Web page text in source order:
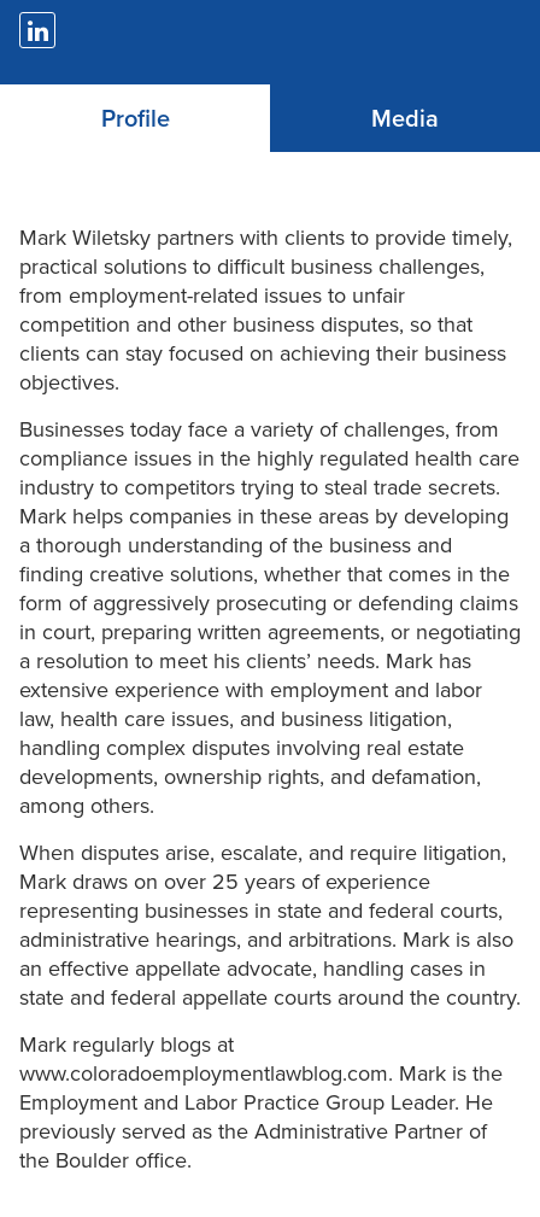
Profile Media
Mark Wiletsky partners with clients to provide timely,
practical solutions to difficult business challenges,
from employment-related issues to unfair
competition and other business disputes, so that
clients can stay focused on achieving their business
objectives.
Businesses today face a variety of challenges, from
compliance issues in the highly regulated health care
industry to competitors trying to steal trade secrets.
Mark helps companies in these areas by developing
a thorough understanding of the business and
finding creative solutions, whether that comes in the
form of aggressively prosecuting or defending claims
in court, preparing written agreements, or negotiating
a resolution to meet his clients’ needs. Mark has
extensive experience with employment and labor
law, health care issues, and business litigation,
handling complex disputes involving real estate
developments, ownership rights, and defamation,
among others.
When disputes arise, escalate, and require litigation,
Mark draws on over 25 years of experience
representing businesses in state and federal courts,
administrative hearings, and arbitrations. Mark is also
an effective appellate advocate, handling cases in
state and federal appellate courts around the country.
Mark regularly blogs at
www.coloradoemploymentlawblog.com. Mark is the
Employment and Labor Practice Group Leader. He
previously served as the Administrative Partner of
the Boulder office.